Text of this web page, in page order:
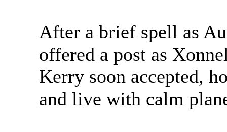
After a brief spell as
offered a post as
Kerry soon accepted,
and live with calm